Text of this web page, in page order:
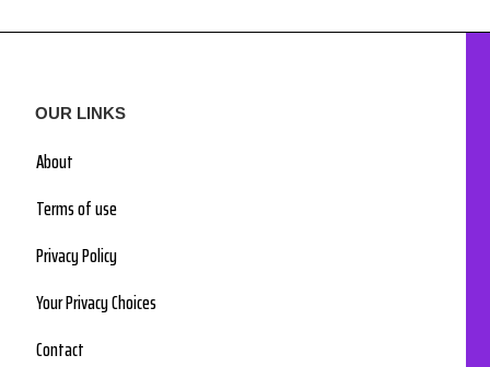
OUR LINKS
About
Terms of use
Privacy Policy
Your Privacy Choices
Contact